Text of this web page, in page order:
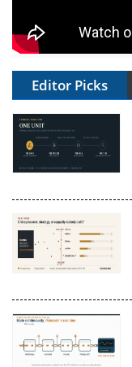
Editor Picks